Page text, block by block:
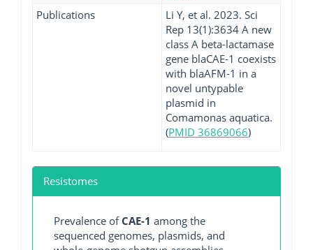
Publications
Li Y, et al. 2023. Sci
Rep 13(1):3634 A new
class A beta-lactamase
gene blaCAE-1 coexists
with blaAFM-1 in a
novel untypable
plasmid in
Comamonas aquatica.
(PMID 36869066)
Resistomes
Prevalence of CAE-1 among the
sequenced genomes, plasmids, and